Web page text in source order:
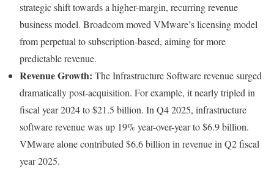
strategic shift towards a higher-margin, recurring revenue
business model. Broadcom moved VMware’s licensing model
from perpetual to subscription-based, aiming for more
predictable revenue.
Revenue Growth: The Infrastructure Software revenue surged
dramatically post-acquisition. For example, it nearly tripled in
fiscal year 2024 to $21.5 billion. In Q4 2025, infrastructure
software revenue was up 19% year-over-year to $6.9 billion.
VMware alone contributed $6.6 billion in revenue in Q2 fiscal
year 2025.